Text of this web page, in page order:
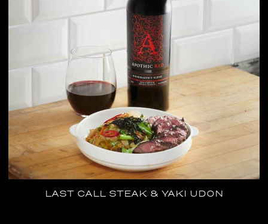
LAST CALL STEAK & YAKI UDON